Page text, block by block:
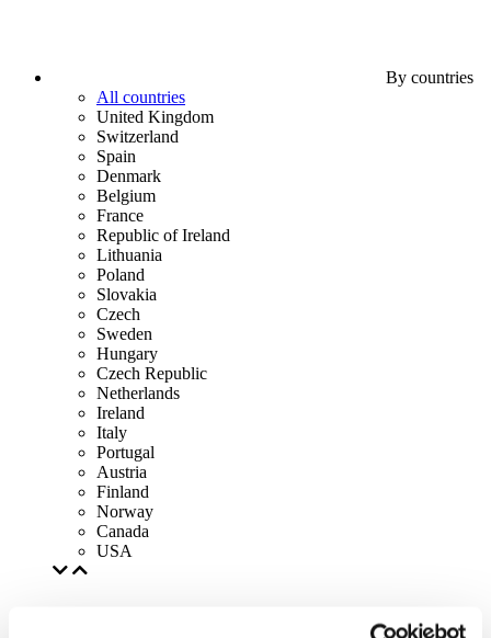
By countries
All countries
United Kingdom
Switzerland
Spain
Denmark
Belgium
France
Republic of Ireland
Lithuania
Poland
Slovakia
Czech
Sweden
Hungary
Czech Republic
Netherlands
Ireland
Italy
Portugal
Austria
Finland
Norway
Canada
USA